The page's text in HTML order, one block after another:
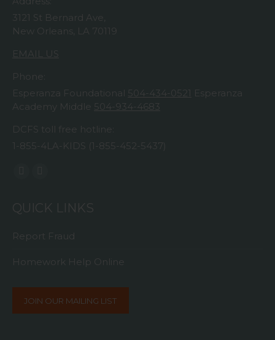
3121 St Bernard Ave,
New Orleans, LA 70119
EMAIL US
Phone:
Esperanza Foundational 504-434-0521 Esperanza
Academy Middle 504-934-4683
DCFS toll free hotline:
1-855-4LA-KIDS (1-855-452-5437)
opens
new
window
opens
new
window
QUICK LINKS
Report Fraud
Homework Help Online
JOIN OUR MAILING LIST